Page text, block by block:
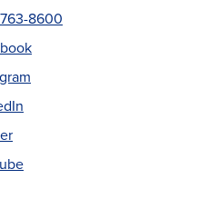
8600